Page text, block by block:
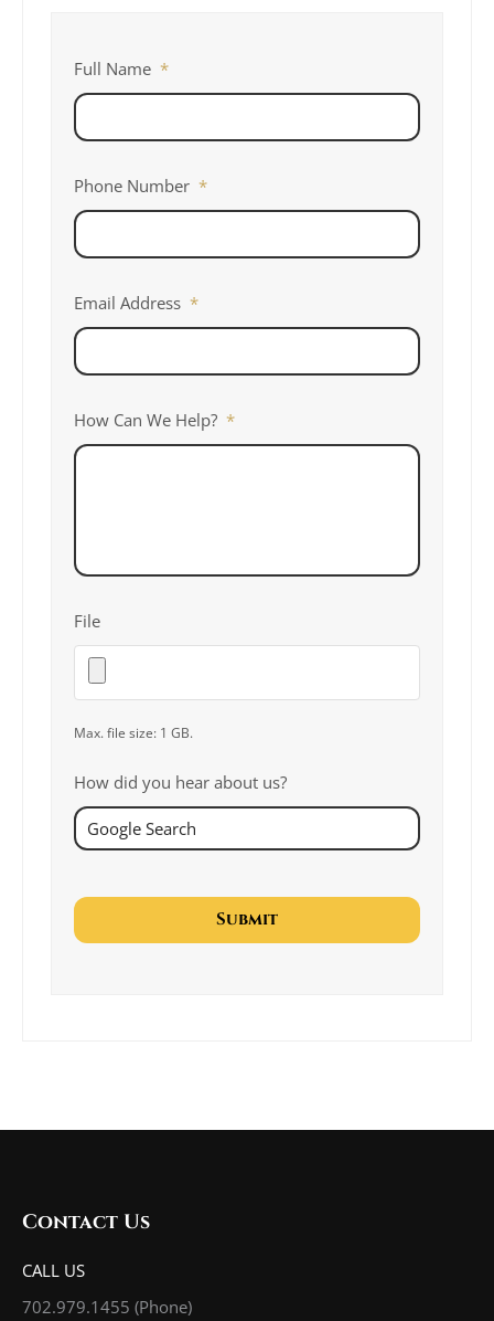
Full Name *
Phone Number *
Email Address *
How Can We Help? *
File
Max. file size: 1 GB.
How did you hear about us?
Contact Us
CALL US
702.979.1455 (Phone)